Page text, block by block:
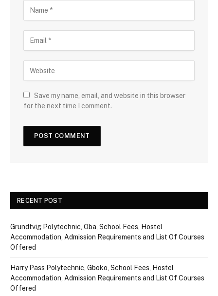
Save my name, email, and website in this browser
for the next time I comment.
RECENT POST
Grundtvig Polytechnic, Oba, School Fees, Hostel
Accommodation, Admission Requirements and List Of Courses
Offered
Harry Pass Polytechnic, Gboko, School Fees, Hostel
Accommodation, Admission Requirements and List Of Courses
Offered